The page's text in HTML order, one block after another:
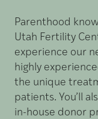
Parenthood
Utah Fertility
experience our
highly
the unique
patients. You’ll
in-house donor